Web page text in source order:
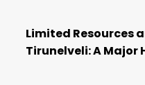
Limited Resources
Tirunelveli: A Major